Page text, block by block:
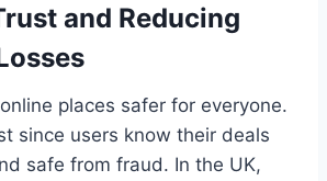
and Reducing
places safer for everyone.
since users know their deals
safe from fraud. In the UK,